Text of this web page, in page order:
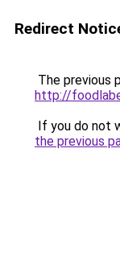
Redirect
The previous
http://
If you do not
the previous